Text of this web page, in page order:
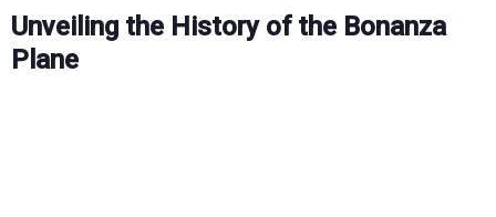
Unveiling the History of the Bonanza
Plane